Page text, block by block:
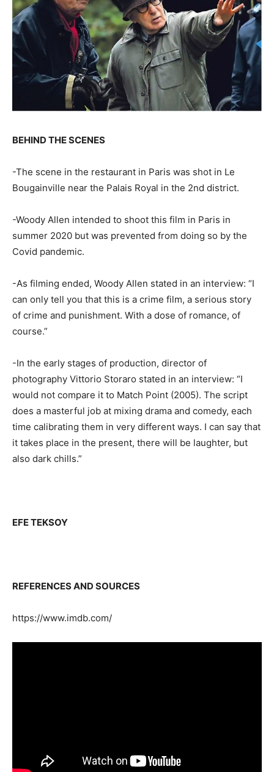
BEHIND THE SCENES
-The scene in the restaurant in Paris was shot in Le
Bougainville near the Palais Royal in the 2nd district.
-Woody Allen intended to shoot this film in Paris in
summer 2020 but was prevented from doing so by the
Covid pandemic.
-As filming ended, Woody Allen stated in an interview: “I
can only tell you that this is a crime film, a serious story
of crime and punishment. With a dose of romance, of
course.”
-In the early stages of production, director of
photography Vittorio Storaro stated in an interview: “I
would not compare it to Match Point (2005). The script
does a masterful job at mixing drama and comedy, each
time calibrating them in very different ways. I can say that
it takes place in the present, there will be laughter, but
also dark chills.”
EFE TEKSOY
REFERENCES AND SOURCES
https://www.imdb.com/